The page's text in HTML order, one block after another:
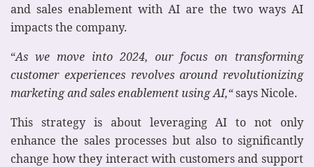
and sales enablement with AI are the two ways AI
impacts the company.
“As we move into 2024, our focus on transforming
customer experiences revolves around revolutionizing
marketing and sales enablement using AI,“says Nicole.
This strategy is about leveraging AI to not only
enhance the sales processes but also to significantly
change how they interact with customers and support